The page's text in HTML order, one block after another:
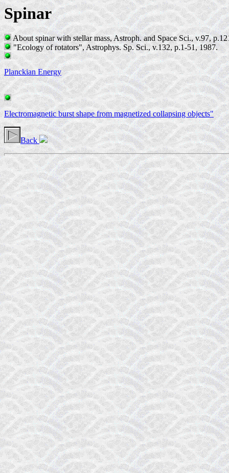
Spinar
About spinar with stellar mass, Astroph. and Space Sci., v.97,
"Ecology of rotators", Astrophys. Sp. Sci., v.132, p.1-51, 1987.
Planckian Energy
Electromagnetic burst shape from magnetized collapsing objects"
Back